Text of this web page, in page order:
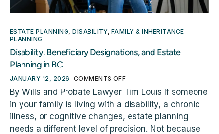
ESTATE PLANNING ,DISABILITY FAMILY & INHERITANCE
PLANNING
Disability, Beneficiary Designations, and Estate
Planning in BC
JANUARY 12, 2026 COMMENTS OFF
By Wills and Probate Lawyer Tim Louis If someone
in your family is living with a disability, a chronic
illness, or cognitive changes, estate planning
needs a different level of precision. Not because